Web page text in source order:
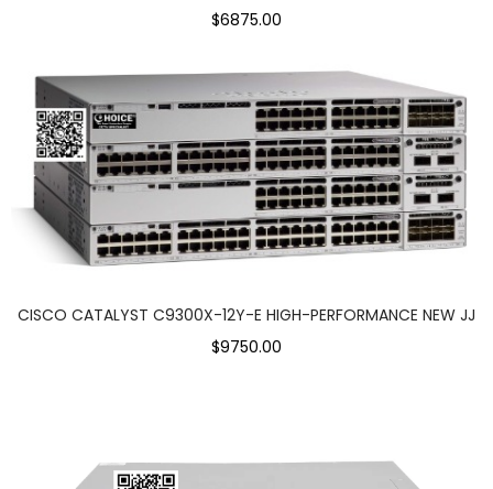
$6875.00
CISCO CATALYST C9300X-12Y-E HIGH-PERFORMANCE NEW JJ
$9750.00